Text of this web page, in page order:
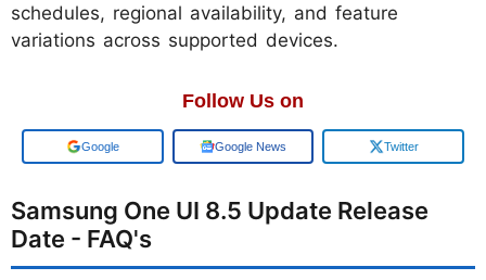
schedules, regional availability, and feature
variations across supported devices.
Follow Us on
Add us on Google News Twitter
Samsung One UI 8.5 Update Release
Date - FAQ's